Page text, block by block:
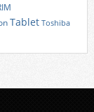
Tablet Toshiba